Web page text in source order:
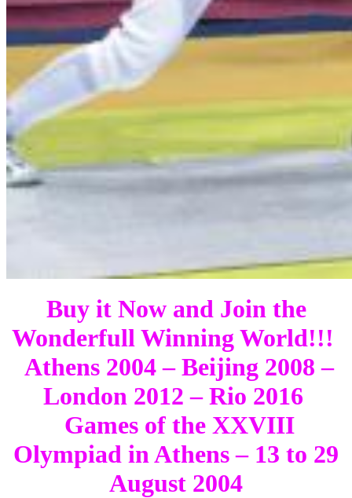
Buy it Now and Join the
Wonderfull Winning World!!!
Athens 2004 – Beijing 2008 –
London 2012 – Rio 2016
Games of the XXVIII
Olympiad in Athens – 13 to 29
August 2004